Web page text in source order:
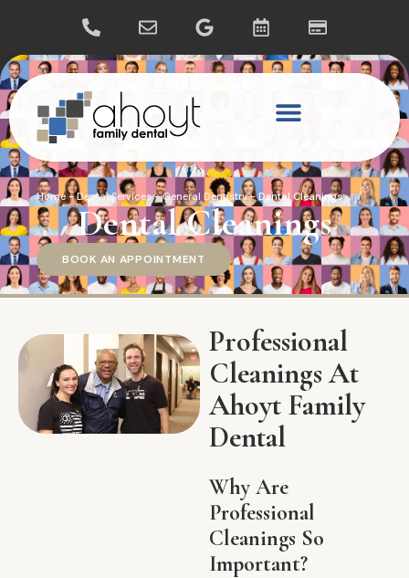
Home-Dental Services-General Dentistry-Dental Cleanings
Dental Cleanings
BOOK AN APPOINTMENT
Professional
Cleanings At
Ahoyt Family
Dental
Why Are
Professional
Cleanings So
Important?